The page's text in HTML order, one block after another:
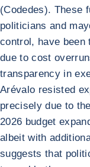
(Codedes). These
politicians and
control, have
due to cost
transparency in
Arévalo resisted
precisely due to
2026 budget
albeit with
suggests that